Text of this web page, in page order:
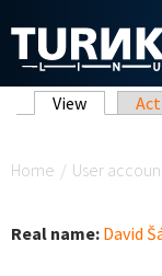
Primary
View (active
Home / User
Real name: David